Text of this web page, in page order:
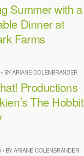
Summer with a
Dinner at
Farms
BY ARIANE COLENBRANDER
Productions
The Hobbit
BY ARIANE COLENBRANDER